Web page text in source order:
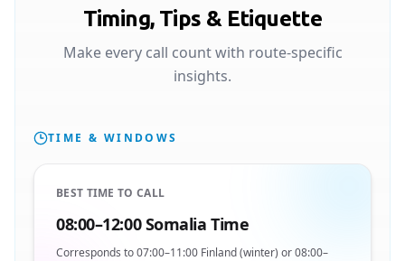
Timing, Tips & Etiquette
Make every call count with route-specific
insights.
TIME & WINDOWS
BEST TIME TO CALL
08:00–12:00 Somalia Time
Corresponds to 07:00–11:00 Finland (winter) or 08:00–